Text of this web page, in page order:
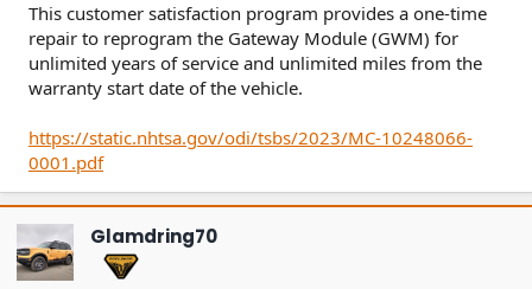
This customer satisfaction program provides a one-time
repair to reprogram the Gateway Module (GWM) for
unlimited years of service and unlimited miles from the
warranty start date of the vehicle.
https://static.nhtsa.gov/odi/tsbs/2023/MC-10248066-
0001.pdf
Glamdring70